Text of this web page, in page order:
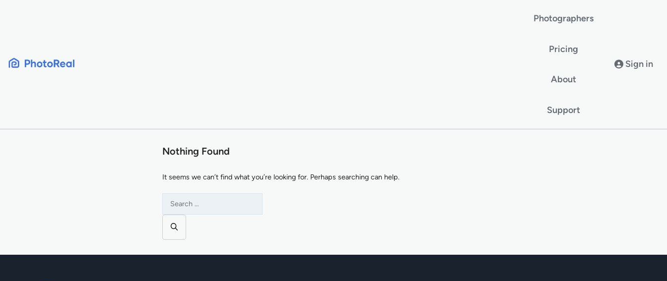
Photographers
Pricing
About
Support
Sign in
Nothing Found
It seems we can’t find what you’re looking for. Perhaps searching can help.
for: